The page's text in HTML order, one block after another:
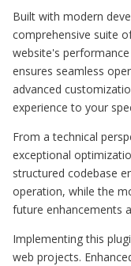
Built with modern
comprehensive suite
website's
ensures seamless
advanced
experience to your
From a technical
exceptional
structured codebase
operation, while the
future enhancements
Implementing this
web projects.